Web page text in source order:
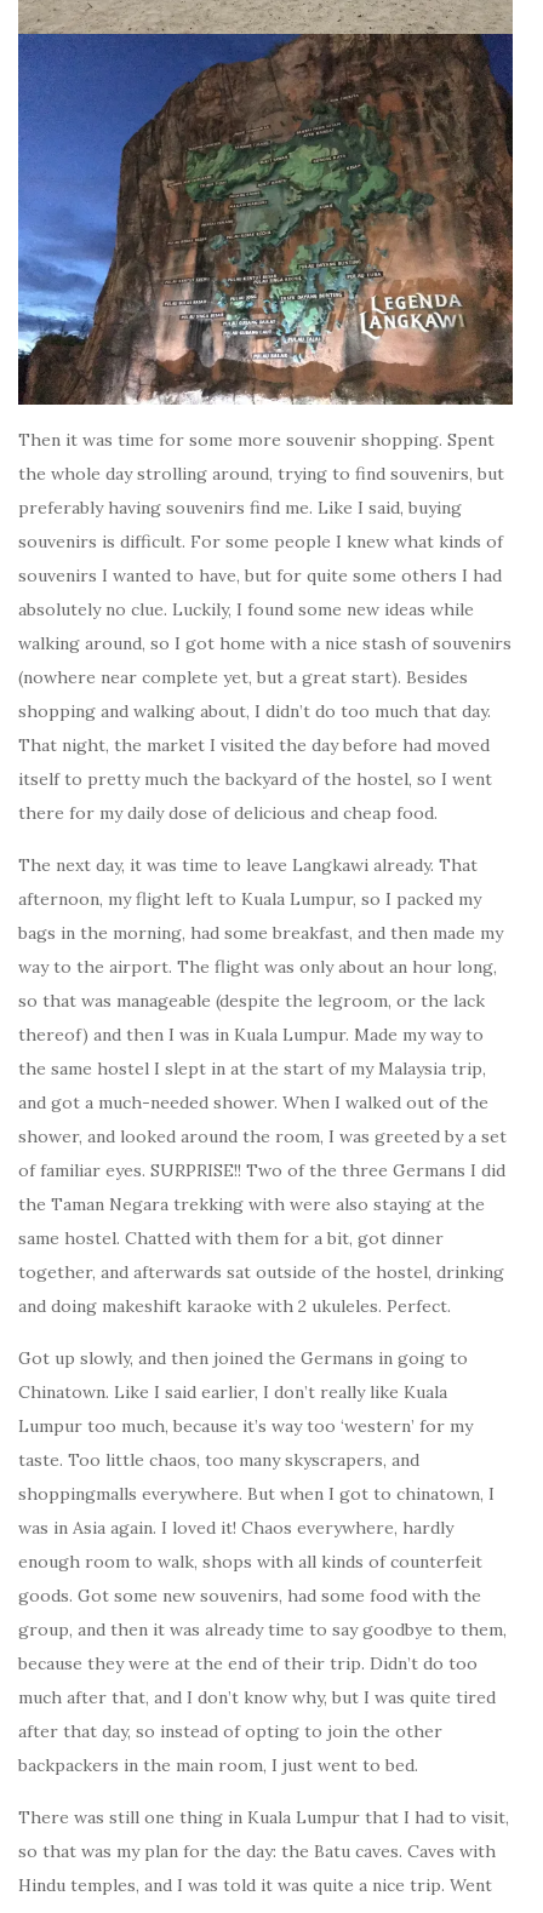
Then it was time for some more souvenir shopping. Spent
the whole day strolling around, trying to find souvenirs, but
preferably having souvenirs find me. Like I said, buying
souvenirs is difficult. For some people I knew what kinds of
souvenirs I wanted to have, but for quite some others I had
absolutely no clue. Luckily, I found some new ideas while
walking around, so I got home with a nice stash of souvenirs
(nowhere near complete yet, but a great start). Besides
shopping and walking about, I didn’t do too much that day.
That night, the market I visited the day before had moved
itself to pretty much the backyard of the hostel, so I went
there for my daily dose of delicious and cheap food.
The next day, it was time to leave Langkawi already. That
afternoon, my flight left to Kuala Lumpur, so I packed my
bags in the morning, had some breakfast, and then made my
way to the airport. The flight was only about an hour long,
so that was manageable (despite the legroom, or the lack
thereof) and then I was in Kuala Lumpur. Made my way to
the same hostel I slept in at the start of my Malaysia trip,
and got a much-needed shower. When I walked out of the
shower, and looked around the room, I was greeted by a set
of familiar eyes. SURPRISE!! Two of the three Germans I did
the Taman Negara trekking with were also staying at the
same hostel. Chatted with them for a bit, got dinner
together, and afterwards sat outside of the hostel, drinking
and doing makeshift karaoke with 2 ukuleles. Perfect.
Got up slowly, and then joined the Germans in going to
Chinatown. Like I said earlier, I don’t really like Kuala
Lumpur too much, because it’s way too ‘western’ for my
taste. Too little chaos, too many skyscrapers, and
shoppingmalls everywhere. But when I got to chinatown, I
was in Asia again. I loved it! Chaos everywhere, hardly
enough room to walk, shops with all kinds of counterfeit
goods. Got some new souvenirs, had some food with the
group, and then it was already time to say goodbye to them,
because they were at the end of their trip. Didn’t do too
much after that, and I don’t know why, but I was quite tired
after that day, so instead of opting to join the other
backpackers in the main room, I just went to bed.
There was still one thing in Kuala Lumpur that I had to visit,
so that was my plan for the day: the Batu caves. Caves with
Hindu temples, and I was told it was quite a nice trip. Went